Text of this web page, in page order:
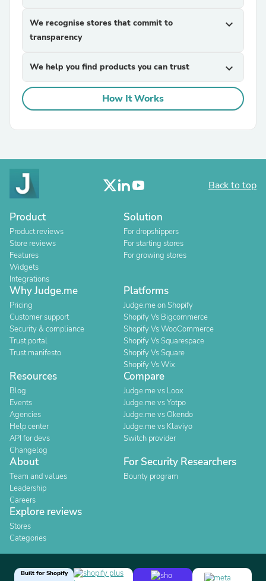
We recognise stores that commit to
transparency
expand_more
We help you find products you can trust expand_more
How It Works
Back to top
Product
Product reviews
Store reviews
Features
Widgets
Integrations
Solution
For dropshippers
For starting stores
For growing stores
Why Judge.me
Pricing
Customer support
Security & compliance
Trust portal
Trust manifesto
Platforms
Judge.me on Shopify
Shopify Vs Bigcommerce
Shopify Vs WooCommerce
Shopify Vs Squarespace
Shopify Vs Square
Shopify Vs Wix
Resources
Blog
Events
Agencies
Help center
API for devs
Changelog
Compare
Judge.me vs Loox
Judge.me vs Yotpo
Judge.me vs Okendo
Judge.me vs Klaviyo
Switch provider
About
Team and values
Leadership
Careers
For Security Researchers
Bounty program
Explore reviews
Stores
Categories
Built for Shopify